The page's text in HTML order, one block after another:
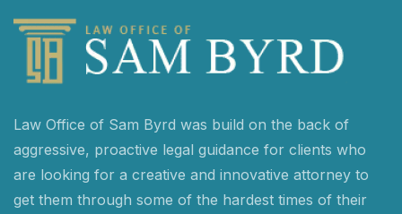
Law Office of Sam Byrd was build on the back of
aggressive, proactive legal guidance for clients who
are looking for a creative and innovative attorney to
get them through some of the hardest times of their